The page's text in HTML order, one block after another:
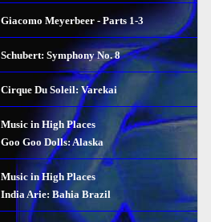
Giacomo Meyerbeer - Parts 1-3
Schubert: Symphony No. 8
Cirque Du Soleil: Varekai
Music in High Places
Goo Goo Dolls: Alaska
Music in High Places
India Arie: Bahia Brazil